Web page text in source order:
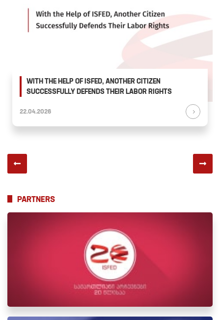
WITH THE HELP OF ISFED, ANOTHER CITIZEN
SUCCESSFULLY DEFENDS THEIR LABOR RIGHTS
22.04.2026
PARTNERS